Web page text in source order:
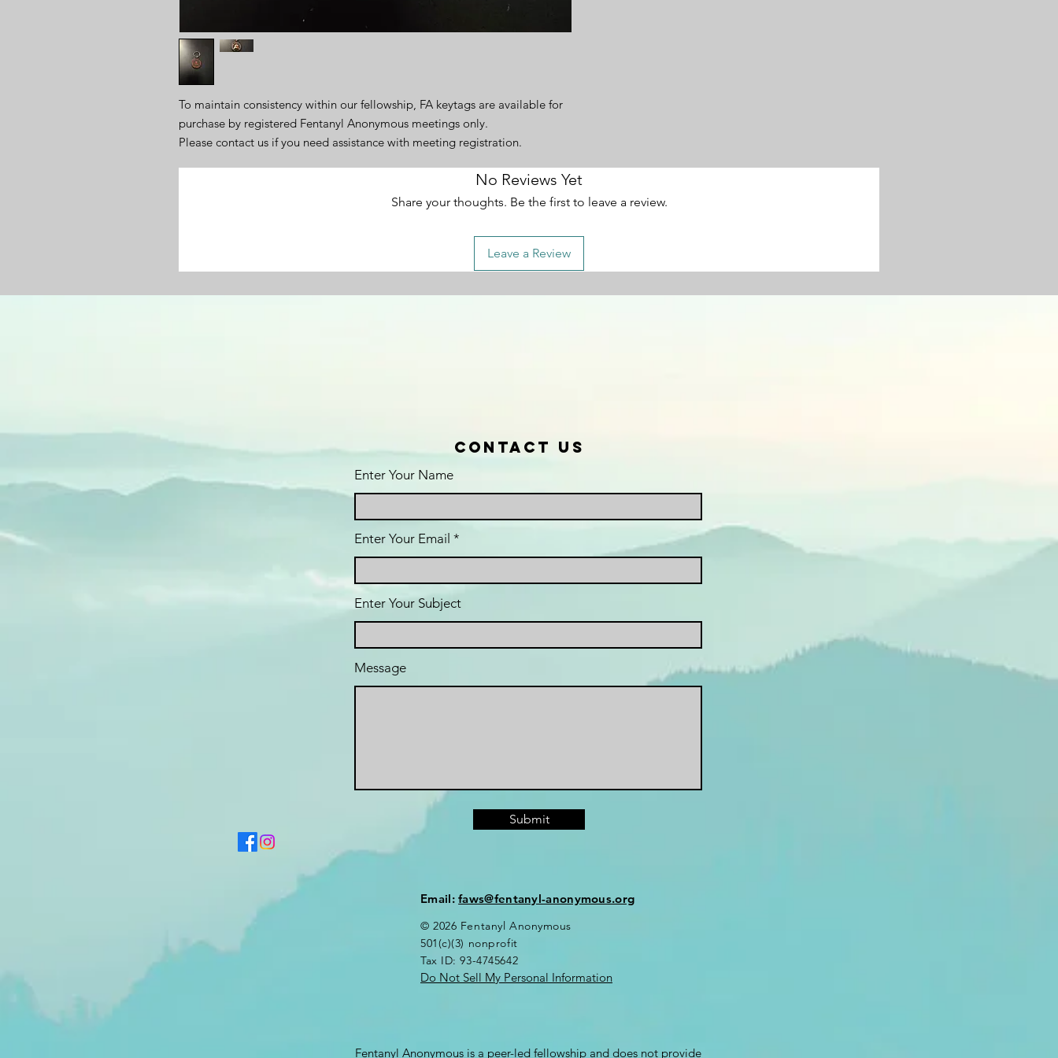
To maintain consistency within our fellowship, FA keytags are available for
purchase by registered Fentanyl Anonymous meetings only.
Please contact us if you need assistance with meeting registration.
No Reviews Yet
Share your thoughts. Be the first to leave a review.
Leave a Review
Contact Us
Enter Your Name
Enter Your Email
Enter Your Subject
Message
Submit
Email:faws@fentanyl-anonymous.org
© 2026 Fentanyl Anonymous
501(c)(3) nonprofit
Tax ID: 93-4745642
Do Not Sell My Personal Information
Fentanyl Anonymous is a peer-led fellowship and does not provide